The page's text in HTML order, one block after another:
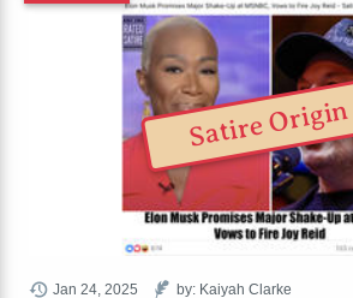
Jan 24, 2025 by: Kaiyah Clarke
Satire Origin